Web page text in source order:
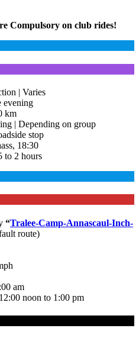
Compulsory on club rides!
| Varies
evening
km
| Depending on group
stop
18:30
to 2 hours
“Tralee-Camp-Annascaul-Inch-
route)
am
noon to 1:00 pm